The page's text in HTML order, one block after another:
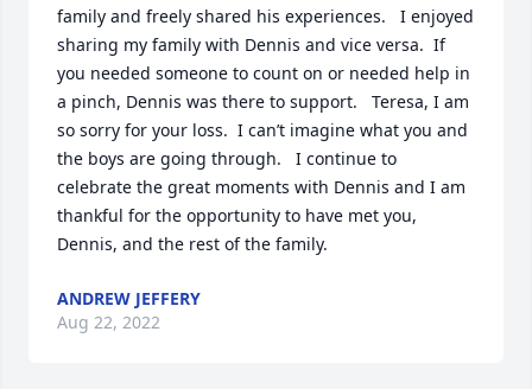
family and freely shared his experiences.   I enjoyed
sharing my family with Dennis and vice versa.  If
you needed someone to count on or needed help in
a pinch, Dennis was there to support.   Teresa, I am
so sorry for your loss.  I can’t imagine what you and
the boys are going through.   I continue to
celebrate the great moments with Dennis and I am
thankful for the opportunity to have met you,
Dennis, and the rest of the family.
ANDREW JEFFERY
Aug 22, 2022